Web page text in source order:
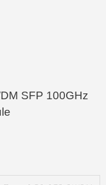
SFP 100GHz